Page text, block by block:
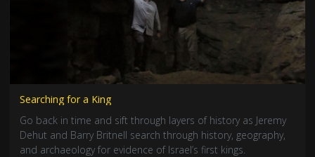
Searching for a King
Go back in time and sift through layers of history as Jeremy
Dehut and Barry Britnell search through history, geography,
and archaeology for evidence of Israel’s first kings.